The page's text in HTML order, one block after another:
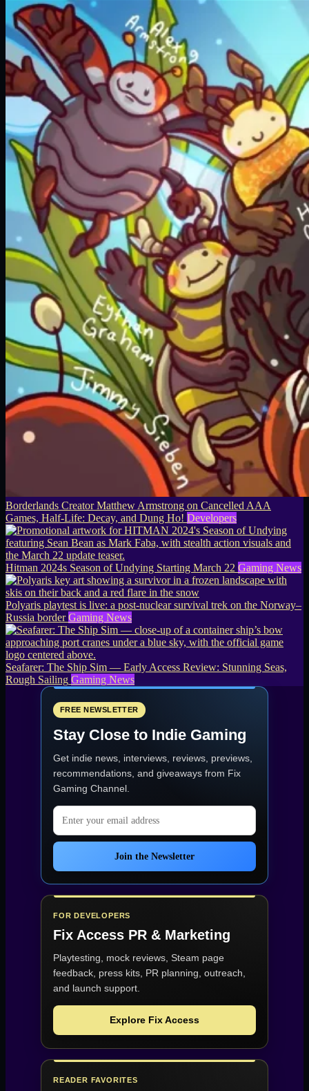
Borderlands Creator Matthew Armstrong on Cancelled AAA
Games, Half-Life: Decay, and Dung Ho! Developers
Hitman 2024s Season of Undying Starting March 22 Gaming News
Polyaris playtest is live: a post-nuclear survival trek on the Norway–
Russia border Gaming News
Seafarer: The Ship Sim — Early Access Review: Stunning Seas,
Rough Sailing Gaming News
FREE NEWSLETTER
Stay Close to Indie Gaming
Get indie news, interviews, reviews, previews,
recommendations, and giveaways from Fix
Gaming Channel.
Email address
Join the Newsletter
FOR DEVELOPERS
Fix Access PR & Marketing
Playtesting, mock reviews, Steam page
feedback, press kits, PR planning, outreach,
and launch support.
Explore Fix Access
READER FAVORITES